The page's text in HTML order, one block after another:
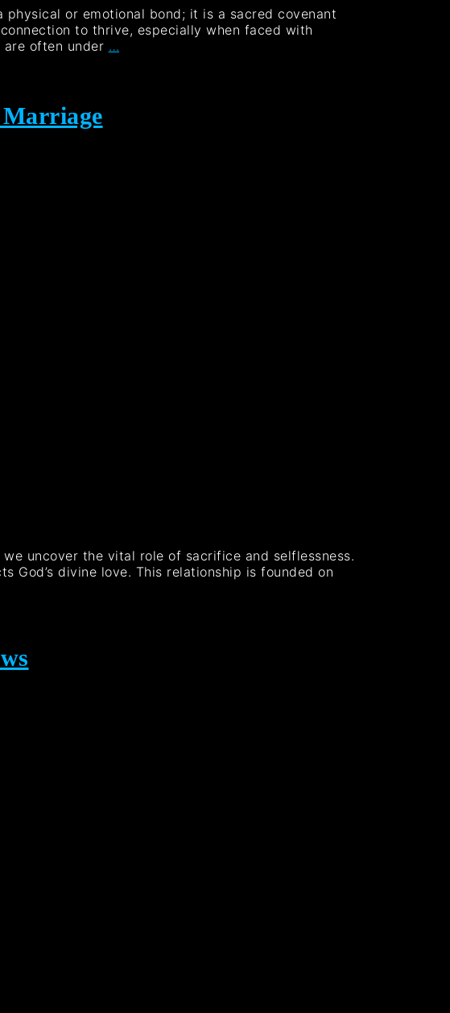
or emotional bond; it is a sacred covenant
to thrive, especially when faced with
often under …
uncover the vital role of sacrifice and selflessness.
God’s divine love. This relationship is founded on